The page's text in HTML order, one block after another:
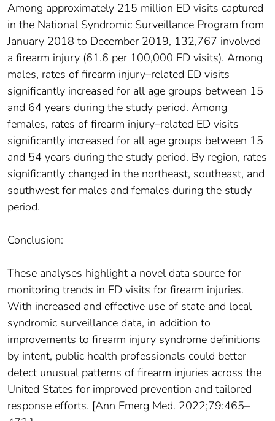
Among approximately 215 million ED visits captured
in the National Syndromic Surveillance Program from
January 2018 to December 2019, 132,767 involved
a firearm injury (61.6 per 100,000 ED visits). Among
males, rates of firearm injury–related ED visits
significantly increased for all age groups between 15
and 64 years during the study period. Among
females, rates of firearm injury–related ED visits
significantly increased for all age groups between 15
and 54 years during the study period. By region, rates
significantly changed in the northeast, southeast, and
southwest for males and females during the study
period.
Conclusion:
These analyses highlight a novel data source for
monitoring trends in ED visits for firearm injuries.
With increased and effective use of state and local
syndromic surveillance data, in addition to
improvements to firearm injury syndrome definitions
by intent, public health professionals could better
detect unusual patterns of firearm injuries across the
United States for improved prevention and tailored
response efforts. [Ann Emerg Med. 2022;79:465–